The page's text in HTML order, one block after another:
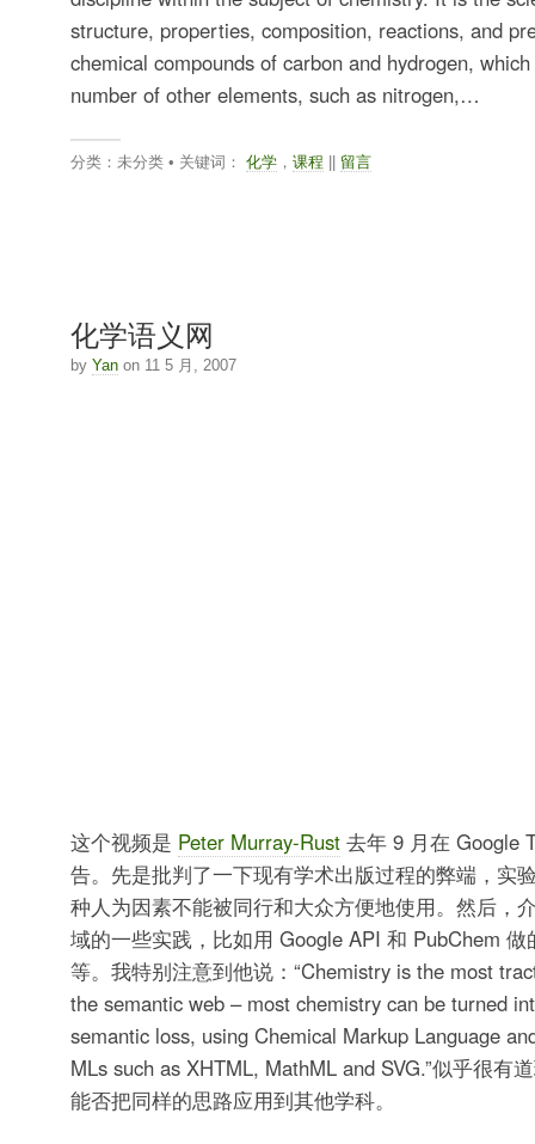
structure, properties, composition, reactions, and
chemical compounds of carbon and hydrogen,
number of other elements, such as nitrogen,…
分类：未分类 • 关键词： 化学， 课程 留言
化学语义网
by Yanon 11 5 月, 2007
这个视频是 Peter Murray-Rust去年 9 月在 Google
告。先是批判了一下现有学术出版过程的弊端，实
种人为因素不能被同行和大众方便地使用。然后，
域的一些实践，比如用 Google API 和 PubChem
等。我特别注意到他说：“Chemistry is the most
the semantic web – most chemistry can be turned
semantic loss, using Chemical Markup Language
MLs such as XHTML, MathML and SVG.”似乎很有
能否把同样的思路应用到其他学科。